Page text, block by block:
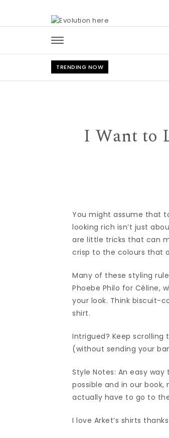
TRENDING NOW
I Want to
You might assume that
looking rich isn’t just
are little tricks that can
crisp to the colours that
Many of these styling
Phoebe Philo for Céline,
your look. Think biscuit-
shirt.
Intrigued? Keep
(without sending your
Style Notes: An easy
possible and in our book,
actually have to go to
I love Arket’s shirts